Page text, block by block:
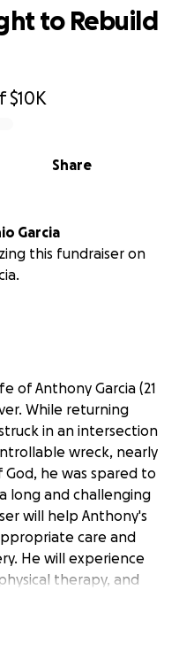
$10K
Share
to Rebuild
Garcia
this fundraiser on
of Anthony Garcia (21
While returning
in an intersection
wreck, nearly
he was spared to
long and challenging
will help Anthony's
care and
He will experience
therapy, and
family has been by